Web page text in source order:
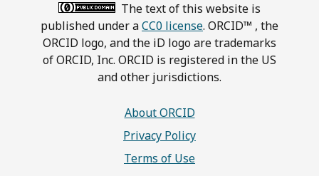
The text of this website is
published under aCC0 license. ORCID™ , the
ORCID logo, and the iD logo are trademarks
of ORCID, Inc. ORCID is registered in the US
and other jurisdictions.
About ORCID
Privacy Policy
Terms of Use